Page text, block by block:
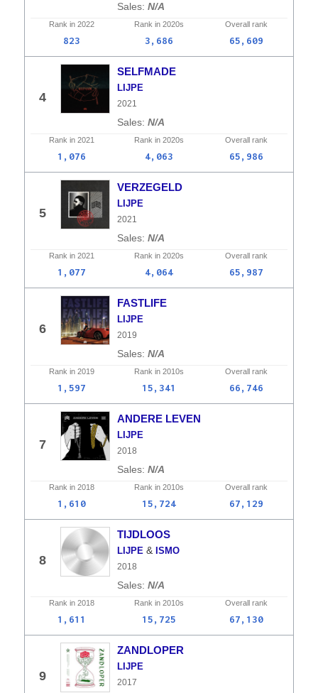
N/A
Rank in 2022 Rank in 2020s Overall rank
823 3,686 65,609
4
SELFMADE
LIJPE
2021
N/A
Rank in 2021 Rank in 2020s Overall rank
1,076 4,063 65,986
5
VERZEGELD
LIJPE
2021
N/A
Rank in 2021 Rank in 2020s Overall rank
1,077 4,064 65,987
6
FASTLIFE
LIJPE
2019
N/A
Rank in 2019 Rank in 2010s Overall rank
1,597 15,341 66,746
7
ANDERE LEVEN
LIJPE
2018
N/A
Rank in 2018 Rank in 2010s Overall rank
1,610 15,724 67,129
8
TIJDLOOS
LIJPE & ISMO
2018
N/A
Rank in 2018 Rank in 2010s Overall rank
1,611 15,725 67,130
9
ZANDLOPER
LIJPE
2017